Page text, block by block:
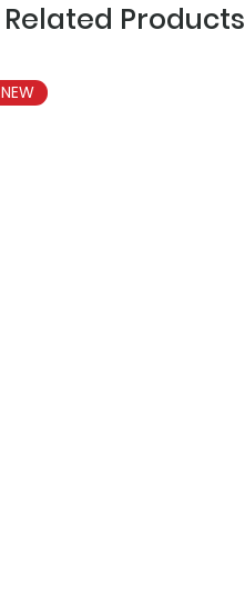
Related Products
NEW